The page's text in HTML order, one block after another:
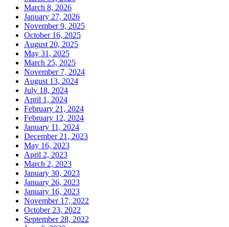
March 8, 2026
January 27, 2026
November 9, 2025
October 16, 2025
August 20, 2025
May 31, 2025
March 25, 2025
November 7, 2024
August 13, 2024
July 18, 2024
April 1, 2024
February 21, 2024
February 12, 2024
January 11, 2024
December 21, 2023
May 16, 2023
April 2, 2023
March 2, 2023
January 30, 2023
January 26, 2023
January 16, 2023
November 17, 2022
October 23, 2022
September 28, 2022